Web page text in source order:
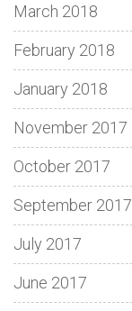
March 2018
February 2018
January 2018
November 2017
October 2017
September 2017
July 2017
June 2017